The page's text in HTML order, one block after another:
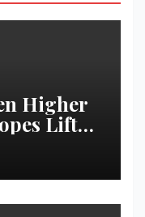
Higher
Lift